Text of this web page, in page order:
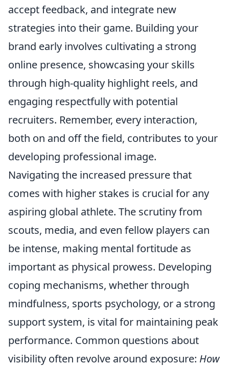
accept feedback, and integrate new
strategies into their game. Building your
brand early involves cultivating a strong
online presence, showcasing your skills
through high-quality highlight reels, and
engaging respectfully with potential
recruiters. Remember, every interaction,
both on and off the field, contributes to your
developing professional image.
Navigating the increased pressure that
comes with higher stakes is crucial for any
aspiring global athlete. The scrutiny from
scouts, media, and even fellow players can
be intense, making mental fortitude as
important as physical prowess. Developing
coping mechanisms, whether through
mindfulness, sports psychology, or a strong
support system, is vital for maintaining peak
performance. Common questions about
visibility often revolve around exposure: How